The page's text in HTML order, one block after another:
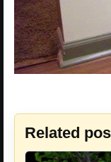
Related